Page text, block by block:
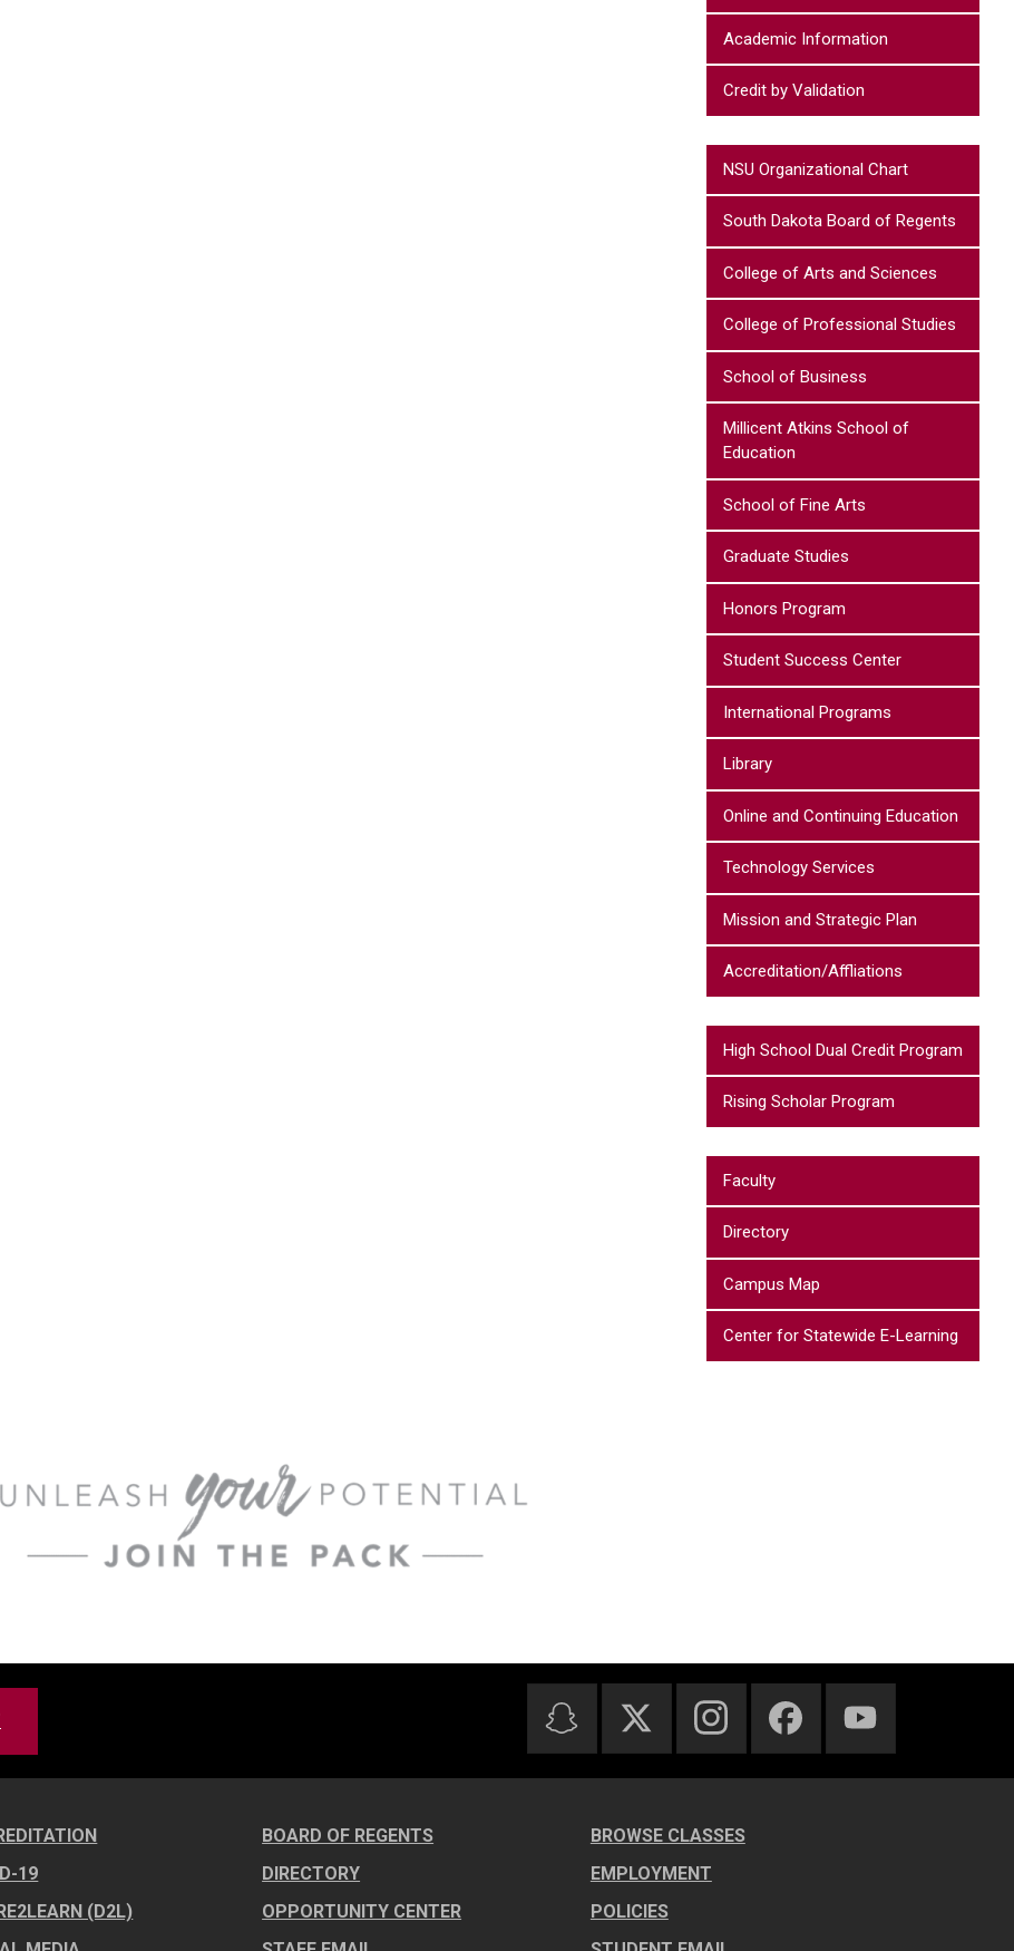
Academic Information
Credit by Validation
NSU Organizational Chart
South Dakota Board of Regents
College of Arts and Sciences
College of Professional Studies
School of Business
Millicent Atkins School of
Education
School of Fine Arts
Graduate Studies
Honors Program
Student Success Center
International Programs
Library
Online and Continuing Education
Technology Services
Mission and Strategic Plan
Accreditation/Affliations
High School Dual Credit Program
Rising Scholar Program
Faculty
Directory
Campus Map
Center for Statewide E-Learning
BOARD OF REGENTS
BROWSE CLASSES
19 DIRECTORY
EMPLOYMENT
(D2L) OPPORTUNITY CENTER
POLICIES